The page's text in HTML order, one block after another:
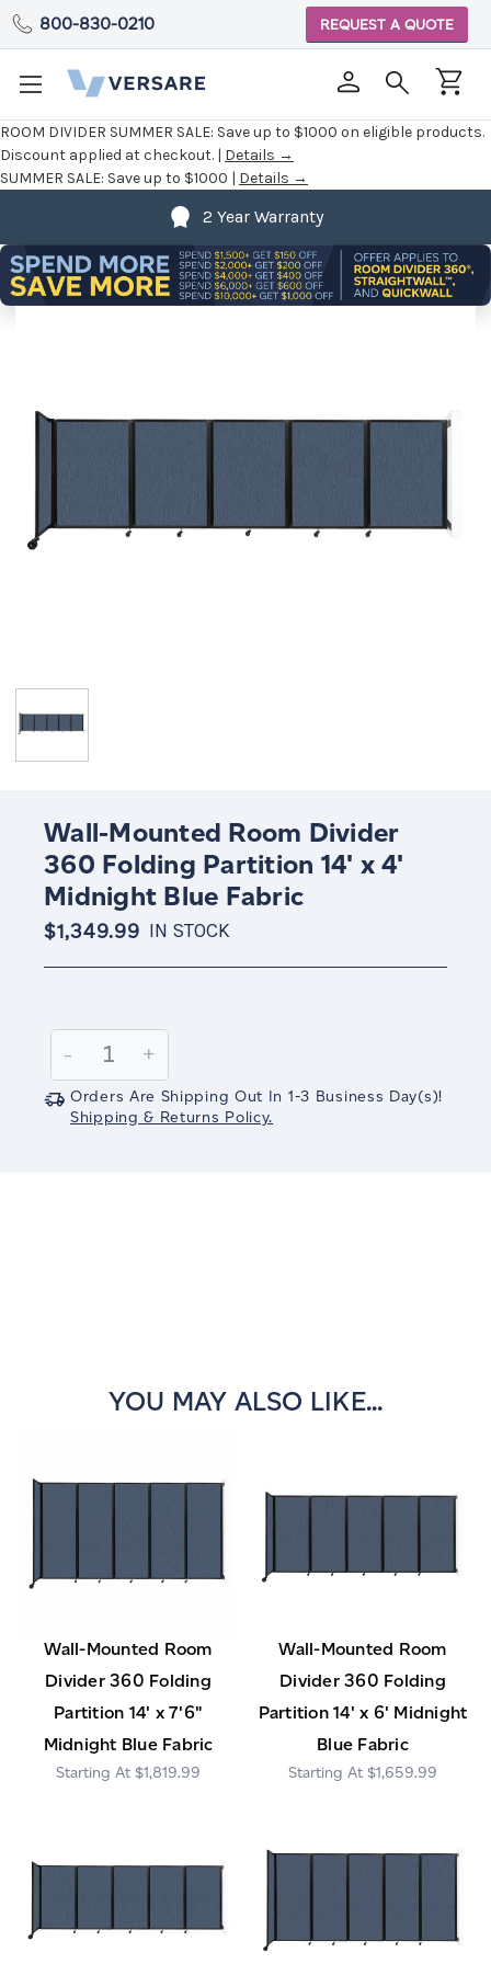
ROOM DIVIDER SUMMER SALE: Save up to $1000 on eligible products.
Discount applied at checkout. | Details →
SUMMER SALE: Save up to $1000 | Details →
800-830-0210 REQUEST A QUOTE
2 Year Warranty
Wall-Mounted Room Divider
360 Folding Partition 14' x 4'
Midnight Blue Fabric
$1,349.99 IN STOCK
Stock:
Decrease
Quantity:
-
Increase
Quantity:
+
Orders Are Shipping Out In 1-3 Business Day(s)!
Shipping & Returns Policy.
YOU MAY ALSO LIKE...
Wall-Mounted Room
Divider 360 Folding
Partition 14' x 7'6"
Midnight Blue Fabric
$1,819.99
Wall-Mounted Room
Divider 360 Folding
Partition 14' x 6' Midnight
Blue Fabric
$1,659.99